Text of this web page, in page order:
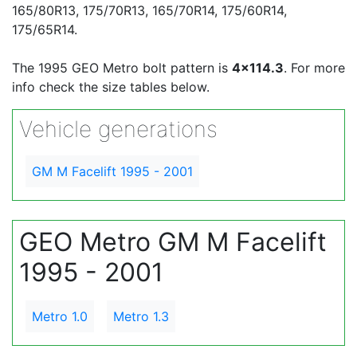
165/80R13, 175/70R13, 165/70R14, 175/60R14,
175/65R14.
The 1995 GEO Metro bolt pattern is 4x114.3. For more
info check the size tables below.
Vehicle generations
GM M Facelift 1995 - 2001
GEO Metro GM M Facelift
1995 - 2001
Metro 1.0 Metro 1.3